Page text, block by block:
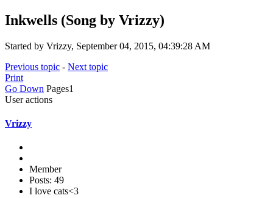
Inkwells (Song by Vrizzy)
Started by Vrizzy, September 04, 2015, 04:39:28 AM
Previous topic - Next topic
Print
Go Down Pages1
User actions
Vrizzy
Member
Posts: 49
I love cats<3